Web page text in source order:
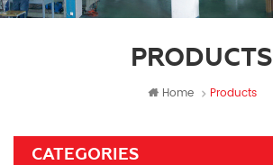
PRODUCTS
Home Products
CATEGORIES